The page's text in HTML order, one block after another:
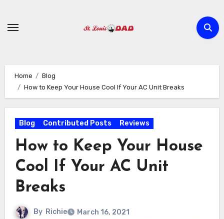
content
Home
Blog
How to Keep Your House Cool If Your AC Unit Breaks
Blog Contributed Posts Reviews
How to Keep Your House
Cool If Your AC Unit
Breaks
By Richie
March 16, 2021